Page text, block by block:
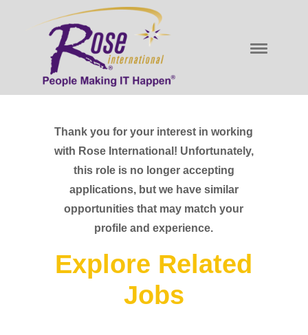
Thank you for your interest in working
with Rose International! Unfortunately,
this role is no longer accepting
applications, but we have similar
opportunities that may match your
profile and experience.
Explore Related
Jobs